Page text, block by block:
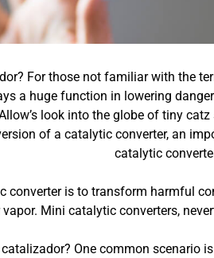
For those not familiar with the
a huge function in lowering
look into the globe of tiny
of a catalytic converter, an
catalytic
converter is to transform harmful
Mini catalytic converters,
One common scenario